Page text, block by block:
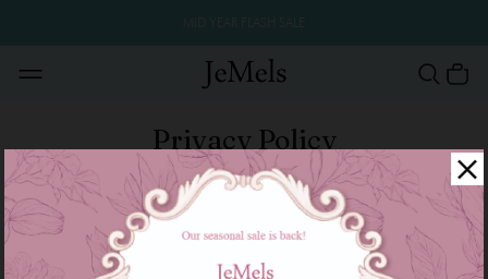
Privacy Policy
Collected Information
We collect information that is needed for the registration procedure
at our website. The information that we collected are voluntarily
submitted by the customers to us.